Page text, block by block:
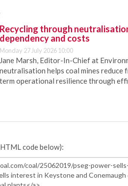
Recycling through
dependency and costs
Monday 27 July 2026 10:00
Jane Marsh, Editor-In-Chief at
neutralisation helps coal mines
term operational resilience through
code below):